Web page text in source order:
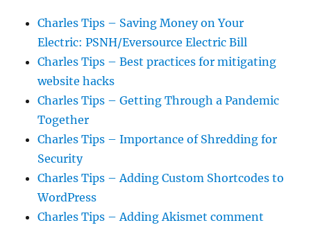
Charles Tips – Saving Money on Your
Electric: PSNH/Eversource Electric Bill
Charles Tips – Best practices for mitigating
website hacks
Charles Tips – Getting Through a Pandemic
Together
Charles Tips – Importance of Shredding for
Security
Charles Tips – Adding Custom Shortcodes to
WordPress
Charles Tips – Adding Akismet comment